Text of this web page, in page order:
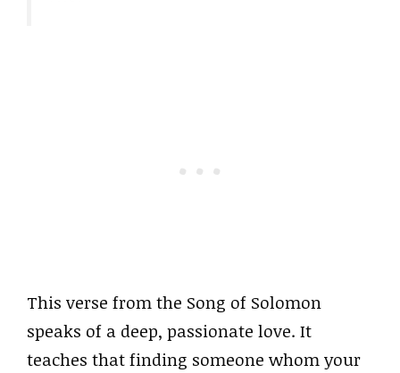
This verse from the Song of Solomon
speaks of a deep, passionate love. It
teaches that finding someone whom your